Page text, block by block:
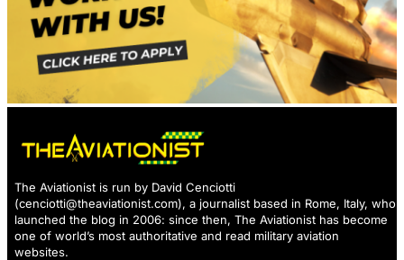
The Aviationist is run by David Cenciotti
(cenciotti@theaviationist.com), a journalist based in Rome, Italy, who
launched the blog in 2006: since then, The Aviationist has become
one of world’s most authoritative and read military aviation
websites.